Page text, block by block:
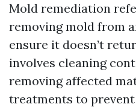
Mold remediation
removing mold from
ensure it doesn’t
involves cleaning
removing affected
treatments to